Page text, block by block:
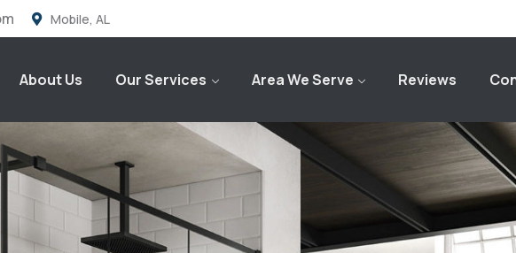
Mobile, AL
About Us Our Services Area We Serve Reviews